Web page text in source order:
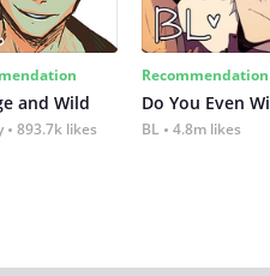
and Wild
893.7k likes
Recommendation
Do You Even
BL 4.8m likes